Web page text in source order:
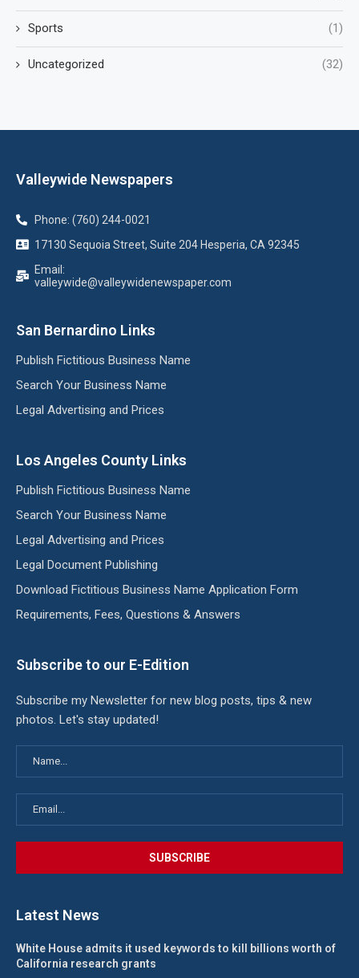
Sports (1)
Uncategorized (32)
Valleywide Newspapers
Phone: (760) 244-0021
17130 Sequoia Street, Suite 204 Hesperia, CA 92345
Email:
valleywide@valleywidenewspaper.com
San Bernardino Links
Publish Fictitious Business Name
Search Your Business Name
Legal Advertising and Prices
Los Angeles County Links
Publish Fictitious Business Name
Search Your Business Name
Legal Advertising and Prices
Legal Document Publishing
Download Fictitious Business Name Application Form
Requirements, Fees, Questions & Answers
Subscribe to our E-Edition
Subscribe my Newsletter for new blog posts, tips & new
photos. Let's stay updated!
Latest News
White House admits it used keywords to kill billions worth of
California research grants